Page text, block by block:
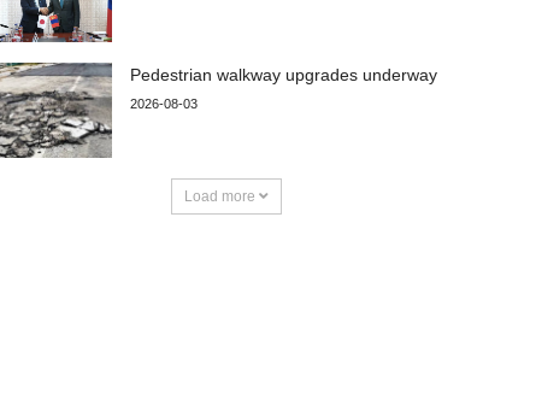
Pedestrian walkway upgrades underway
2026-08-03
Load more